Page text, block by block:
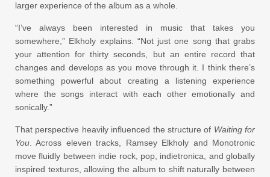
larger experience of the album as a whole.
“I’ve always been interested in music that takes you
somewhere,” Elkholy explains. “Not just one song that grabs
your attention for thirty seconds, but an entire record that
changes and develops as you move through it. I think there’s
something powerful about creating a listening experience
where the songs interact with each other emotionally and
sonically.”
That perspective heavily influenced the structure of Waiting for
You . Across eleven tracks, Ramsey Elkholy and Monotronic
move fluidly between indie rock, pop, indietronica, and globally
inspired textures, allowing the album to shift naturally between